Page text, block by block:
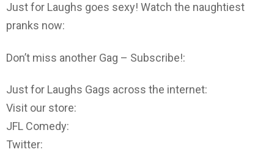
Just for Laughs goes sexy! Watch the naughtiest
pranks now:
Don’t miss another Gag – Subscribe!:
Just for Laughs Gags across the internet:
Visit our store:
JFL Comedy:
Twitter: